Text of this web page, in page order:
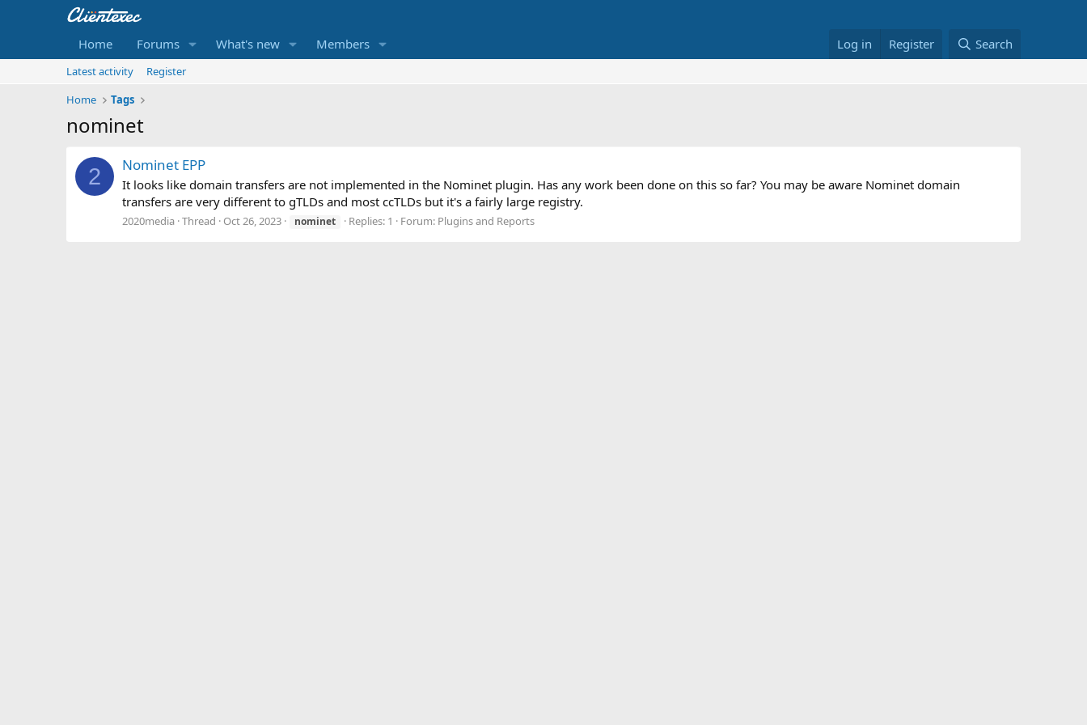
Home Forums What's new Members Log in Register Search
Latest activity
Register
Home
Tags
nominet
2 Nominet EPP
It looks like domain transfers are not implemented in the Nominet plugin. Has any work been done on this so far? You may be aware Nominet domain
transfers are very different to gTLDs and most ccTLDs but it's a fairly large registry.
2020media Thread Oct 26, 2023 nominet Replies: 1 Forum: Plugins and Reports